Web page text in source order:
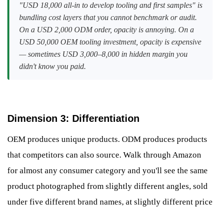
"USD 18,000 all-in to develop tooling and first samples" is
bundling cost layers that you cannot benchmark or audit.
On a USD 2,000 ODM order, opacity is annoying. On a
USD 50,000 OEM tooling investment, opacity is expensive
— sometimes USD 3,000–8,000 in hidden margin you
didn't know you paid.
Dimension 3: Differentiation
OEM produces unique products. ODM produces products
that competitors can also source. Walk through Amazon
for almost any consumer category and you'll see the same
product photographed from slightly different angles, sold
under five different brand names, at slightly different price